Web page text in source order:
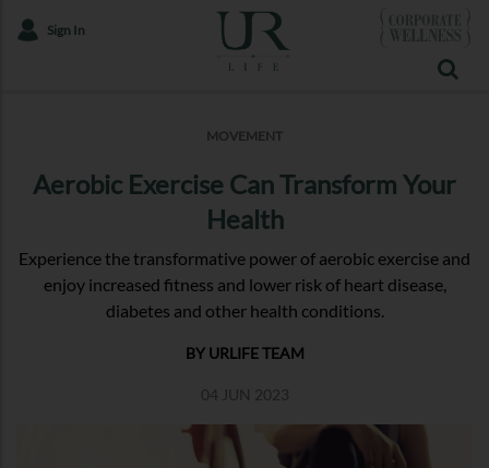
Sign In
MOVEMENT
Aerobic Exercise Can Transform Your
Health
Experience the transformative power of aerobic exercise and
enjoy increased fitness and lower risk of heart disease,
diabetes and other health conditions.
BY URLIFE TEAM
04 JUN 2023